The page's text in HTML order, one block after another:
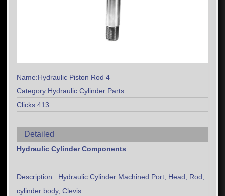
Name:Hydraulic Piston Rod 4
Category:Hydraulic Cylinder Parts
Clicks:413
Detailed
Hydraulic Cylinder Components
Description:: Hydraulic Cylinder Machined Port, Head, Rod,
cylinder body, Clevis